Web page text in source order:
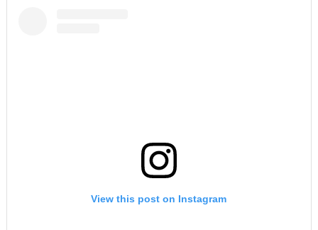
View this post on Instagram